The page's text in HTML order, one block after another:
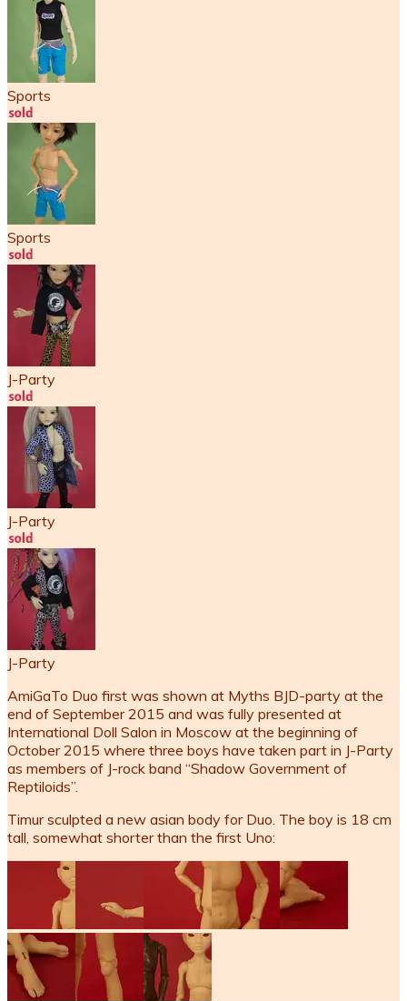
Sports
Sports
J-Party
J-Party
J-Party
AmiGaTo Duo first was shown at Myths BJD-party at the
end of September 2015 and was fully presented at
International Doll Salon in Moscow at the beginning of
October 2015 where three boys have taken part in J-Party
as members of J-rock band “Shadow Government of
Reptiloids”.
Timur sculpted a new asian body for Duo. The boy is 18 cm
tall, somewhat shorter than the first Uno: